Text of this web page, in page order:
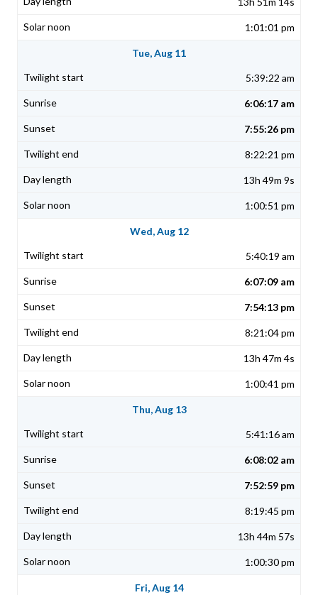
1:01:01 pm
Tue, Aug 11
5:39:22 am
6:06:17 am
7:55:26 pm
8:22:21 pm
13h 49m 9s
1:00:51 pm
Wed, Aug 12
5:40:19 am
6:07:09 am
7:54:13 pm
8:21:04 pm
13h 47m 4s
1:00:41 pm
Thu, Aug 13
5:41:16 am
6:08:02 am
7:52:59 pm
8:19:45 pm
13h 44m 57s
1:00:30 pm
Fri, Aug 14